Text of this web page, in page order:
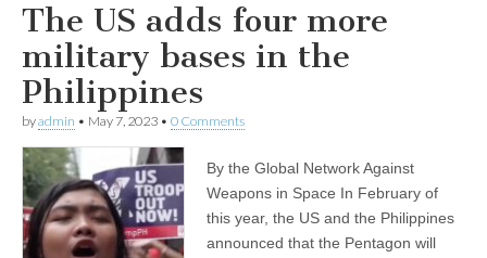
The US adds four more
military bases in the
Philippines
byadmin • May 7, 2023 • 0 Comments
By the Global Network Against
Weapons in Space In February of
this year, the US and the Philippines
announced that the Pentagon will